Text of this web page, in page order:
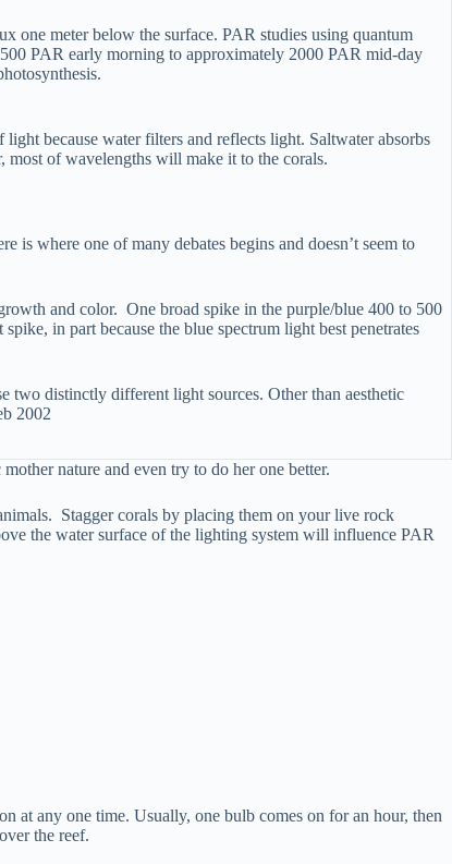
one meter below the surface. PAR studies using quantum
PAR early morning to approximately 2000 PAR mid-day
because water filters and reflects light. Saltwater absorbs
most of wavelengths will make it to the corals.
where one of many debates begins and doesn’t seem to
and color. One broad spike in the purple/blue 400 to 500
in part because the blue spectrum light best penetrates
two distinctly different light sources. Other than aesthetic
2002
nature and even try to do her one better.
Stagger corals by placing them on your live rock
the water surface of the lighting system will influence PAR
at any one time. Usually, one bulb comes on for an hour, then
the reef.